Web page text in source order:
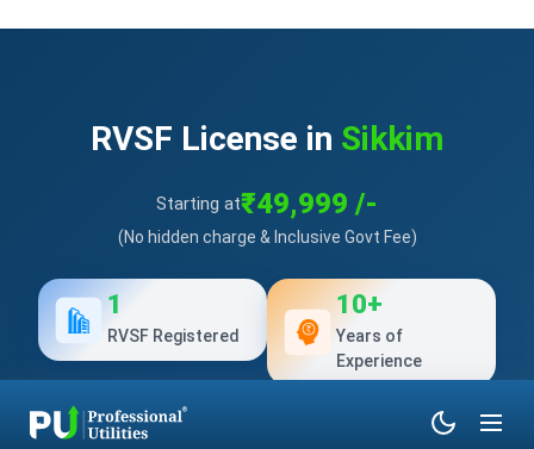
RVSF License in Sikkim
Starting at₹49,999 /-
(No hidden charge & Inclusive Govt Fee)
1
RVSF Registered
10+
Years of
Experience